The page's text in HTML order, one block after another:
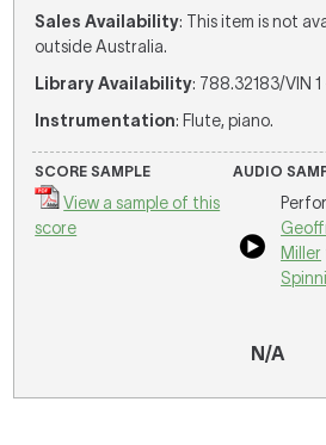
Sales Availability: This item is not
outside Australia.
Library Availability: 788.32183/VIN
Instrumentation: Flute, piano.
SCORE SAMPLE
View a sample of this
score
AUDIO
Miller
N/A